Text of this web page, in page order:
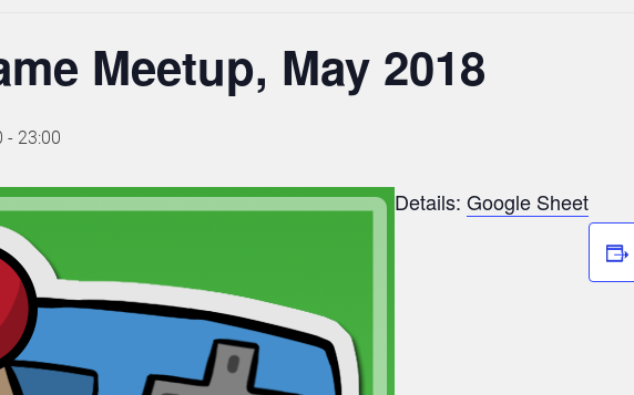
Meetup, May 2018
- 23:00
Details: Google Sheet